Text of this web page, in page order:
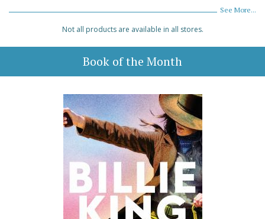
See More...
Not all products are available in all stores.
Book of the Month